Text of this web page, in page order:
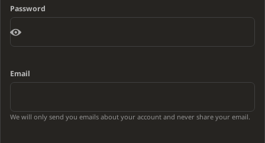
Password
Email
We will only send you emails about your account and never share your email.